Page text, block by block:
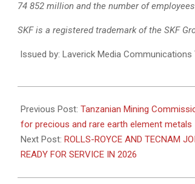
74 852 million and the number of
SKF is a registered trademark of the SKF
Issued by: Laverick Media Communications
08-
04
Previous Post: Tanzanian Mining
for precious and rare earth element metals
Next Post: ROLLS-ROYCE AND TECNAM
READY FOR SERVICE IN 2026